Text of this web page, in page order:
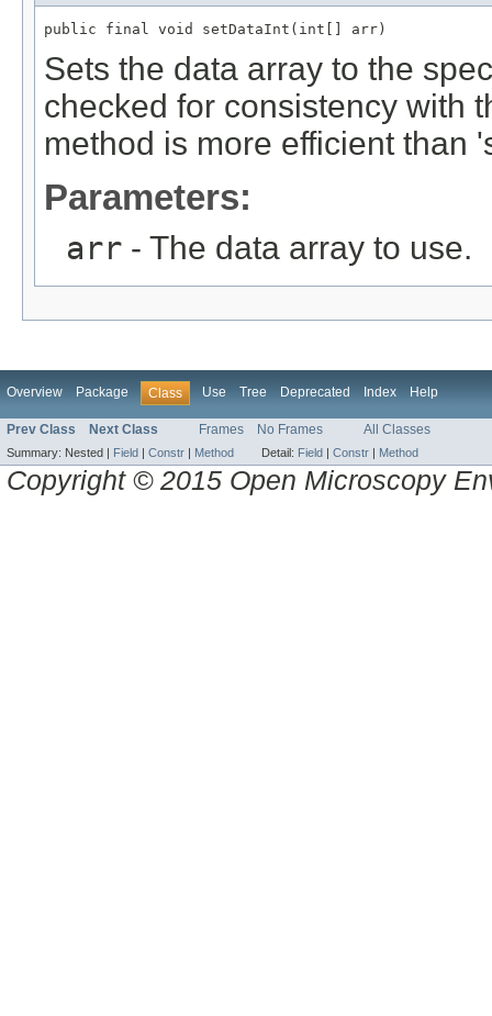
public final void setDataInt(int[] arr)
Sets the data array to the
checked for consistency with
method is more efficient than
Parameters:
arr - The data array to use.
Overview Package Class Use Tree Deprecated Index Help
Prev Class Next Class Frames No Frames All Classes
Summary: Nested | Field | Constr | Method Detail: Field | Constr | Method
Copyright © 2015 Open Microscopy